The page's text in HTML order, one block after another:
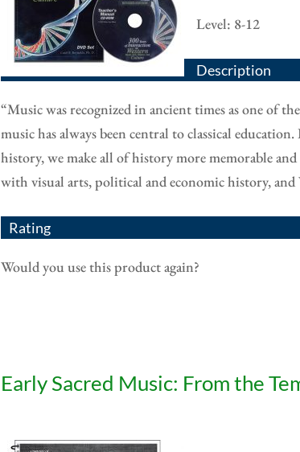
Level: 8-12
Description
“Music was recognized in ancient times as one of
music has always been central to classical
history, we make all of history more memorable
with visual arts, political and economic history,
Rating
Would you use this product again?
Early Sacred Music: From the